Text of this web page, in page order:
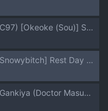
(C97) [Okeoke (Sou)] Sougoteki Kataomoi | Mutal Unrequited Love (Kusuriya no Hitorigoto) [English] [Nihility]
[Snowybitch] Rest Day Morning， Curtain, Panty, and Bush... [Patreon] (uncensored)
[Gankiya (Doctor Masube)] Janomenon no Hatsukoi